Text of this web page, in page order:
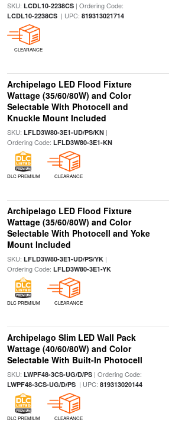
SKU: LCDL10-2238CS| Ordering Code:
LCDL10-2238CS| UPC: 819313021714
CLEARANCE
Archipelago LED Flood Fixture
Wattage (35/60/80W) and Color
Selectable With Photocell and
Knuckle Mount Included
SKU: LFLD3W80-3E1-UD/PS/KN|
Ordering Code: LFLD3W80-3E1-KN
DLC PREMIUM CLEARANCE
Archipelago LED Flood Fixture
Wattage (35/60/80W) and Color
Selectable With Photocell and Yoke
Mount Included
SKU: LFLD3W80-3E1-UD/PS/YK|
Ordering Code: LFLD3W80-3E1-YK
DLC PREMIUM CLEARANCE
Archipelago Slim LED Wall Pack
Wattage (40/60/80W) and Color
Selectable With Built-In Photocell
SKU: LWPF48-3CS-UG/D/PS| Ordering Code:
LWPF48-3CS-UG/D/PS| UPC: 819313020144
DLC PREMIUM CLEARANCE